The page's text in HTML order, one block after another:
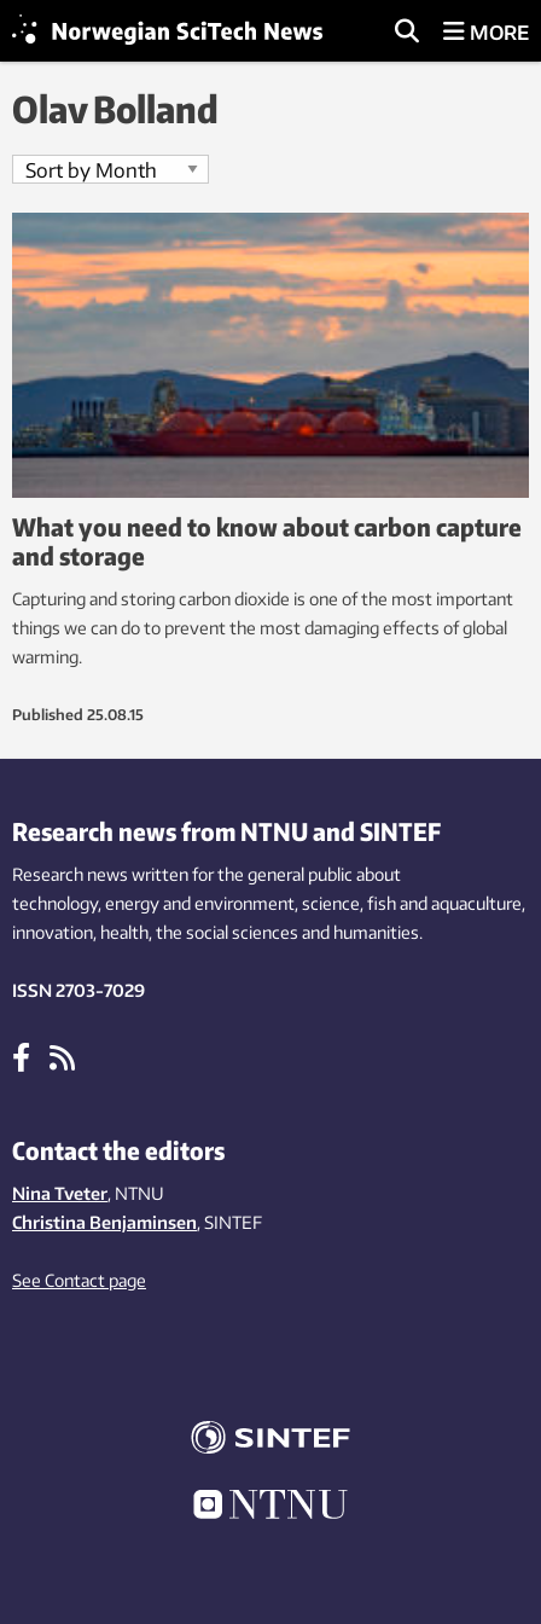
MORE
Olav Bolland
What you need to know about carbon capture
and storage
Capturing and storing carbon dioxide is one of the most important
things we can do to prevent the most damaging effects of global
warming.
Published 25.08.15
Research news from NTNU and SINTEF
Research news written for the general public about
technology,energy and environment,science,fishand aquaculture,
innovation, health, the socialsciences and humanities.
ISSN 2703-7029
Contact the editors
Nina Tveter, NTNU
Christina Benjaminsen, SINTEF
See Contact page